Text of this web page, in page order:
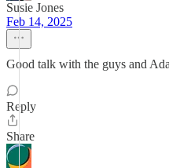
Susie Jones
Feb 14, 2025
Good talk with the guys and
Reply
Share